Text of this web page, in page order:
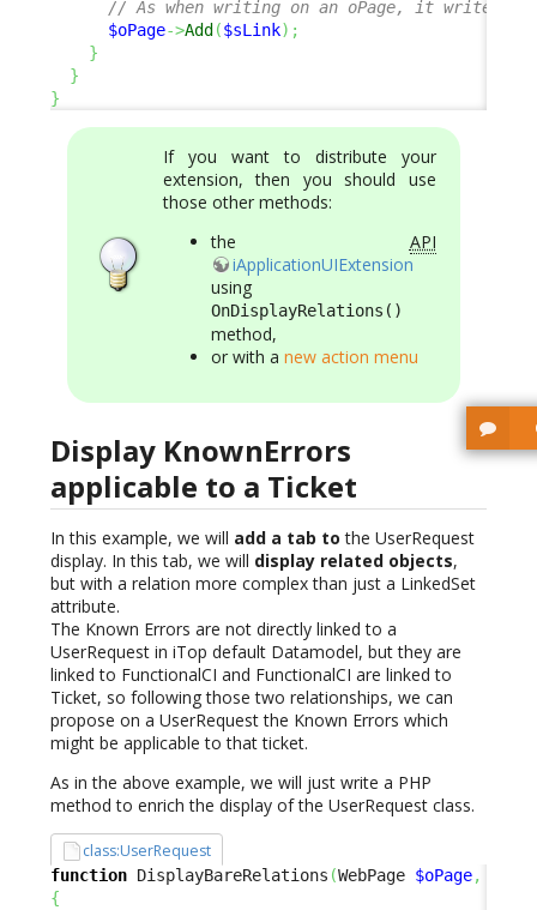
// As when writing on an oPage, it writes
$oPage->Add ($sLink) ;
}
}
}
If you want to distribute your
extension, then you should use
those other methods:
the API
iApplicationUIExtension
using
OnDisplayRelations()
method,
or with a new action menu
Display KnownErrors
applicable to a Ticket
In this example, we will add a tab to the UserRequest
display. In this tab, we will display related objects,
but with a relation more complex than just a LinkedSet
attribute.
The Known Errors are not directly linked to a
UserRequest in iTop default Datamodel, but they are
linked to FunctionalCI and FunctionalCI are linked to
Ticket, so following those two relationships, we can
propose on a UserRequest the Known Errors which
might be applicable to that ticket.
As in the above example, we will just write a PHP
method to enrich the display of the UserRequest class.
class:UserRequest
function DisplayBareRelations (WebPage $oPage,
{